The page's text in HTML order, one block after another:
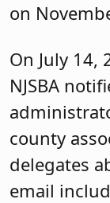
on
On July 14,
NJSBA
county
delegates
email